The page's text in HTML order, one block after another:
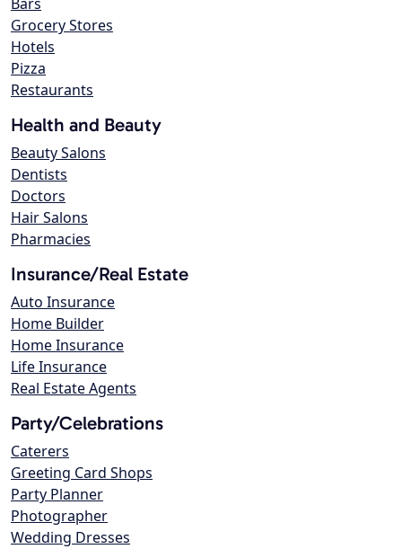
Grocery Stores
Hotels
Pizza
Restaurants
Health and Beauty
Beauty Salons
Dentists
Doctors
Hair Salons
Pharmacies
Insurance/Real Estate
Auto Insurance
Home Builder
Home Insurance
Life Insurance
Real Estate Agents
Party/Celebrations
Caterers
Greeting Card Shops
Party Planner
Photographer
Wedding Dresses